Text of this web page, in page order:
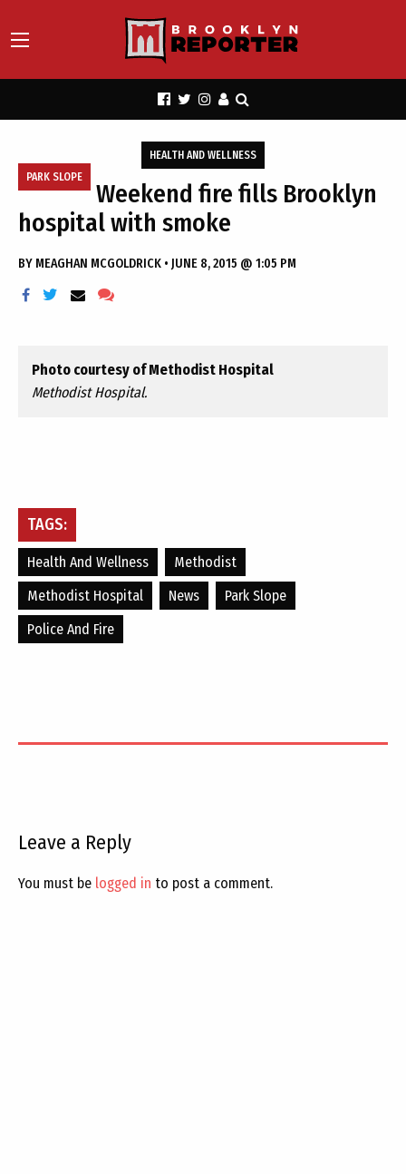
PARK SLOPE
HEALTH AND WELLNESS
Weekend fire fills Brooklyn
hospital with smoke
BY MEAGHAN MCGOLDRICK • JUNE 8, 2015 @ 1:05 PM
Photo courtesy of Methodist Hospital
Methodist Hospital.
TAGS:
Health And Wellness
Methodist
Methodist Hospital
News
Park Slope
Police And Fire
Leave a Reply
You must be logged in to post a comment.